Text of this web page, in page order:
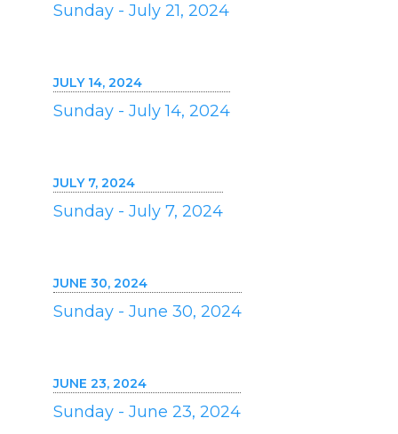
Sunday - July 21, 2024
JULY 14, 2024
Sunday - July 14, 2024
JULY 7, 2024
Sunday - July 7, 2024
JUNE 30, 2024
Sunday - June 30, 2024
JUNE 23, 2024
Sunday - June 23, 2024